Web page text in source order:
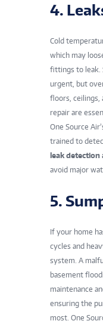
4.
Cold
which may
fittings to leak.
urgent, but
floors, ceilings,
repair are
One Source
trained to
leak detection
avoid major
5.
If your home
cycles and
system. A
basement
maintenance
ensuring the
most. One